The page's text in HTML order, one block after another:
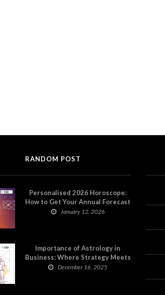
RANDOM POST
Personalised 2026 Horoscope:
How to Get Your Annual Forecast
on Astropatri
January 12, 2026
Importance of Astrology in
Business: Where Strategy Meets
Timing
December 16, 2025